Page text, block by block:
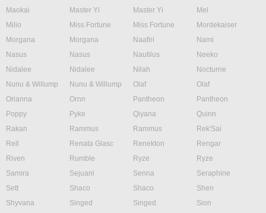
Maokai
Master Yi Master Yi
Mel
Milio
Miss Fortune Miss Fortune
Mordekaiser
Morgana
Morgana Naafiri
Nami
Nasus
Nasus Nautilus
Neeko
Nidalee
Nidalee Nilah
Nocturne
Nunu & Willump
Nunu & Willump Olaf
Olaf
Orianna
Ornn Pantheon
Pantheon
Poppy
Pyke Qiyana
Quinn
Rakan
Rammus Rammus
Rek'Sai
Rell
Renata Glasc Renekton
Rengar
Riven
Rumble Ryze
Ryze
Samira
Sejuani Senna
Seraphine
Sett
Shaco Shaco
Shen
Shyvana
Singed Singed
Sion